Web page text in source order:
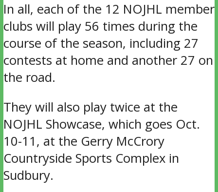
In all, each of the 12 NOJHL member
clubs will play 56 times during the
course of the season, including 27
contests at home and another 27 on
the road.
They will also play twice at the
NOJHL Showcase, which goes Oct.
10-11, at the Gerry McCrory
Countryside Sports Complex in
Sudbury.